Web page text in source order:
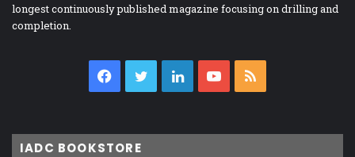
longest continuously published magazine focusing on drilling and
completion.
Facebook
TwitterLinkedInYouTube
IADC BOOKSTORE